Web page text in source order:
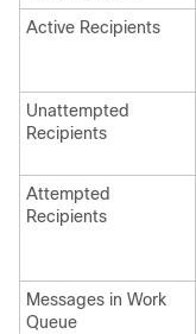
Active Recipients
Unattempted
Recipients
Attempted
Recipients
Messages in Work
Queue